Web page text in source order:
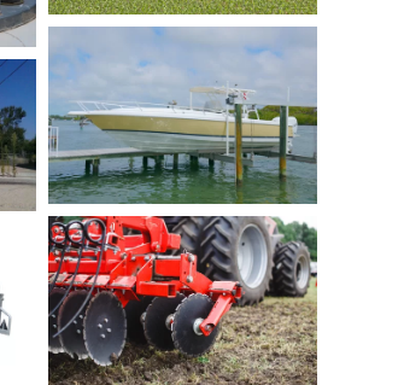
Boat Dock and Boat
Lift
U-Bolt for Plow and
Tillage